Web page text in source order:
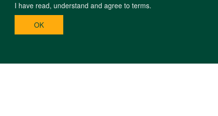
I have read, understand and agree to terms.
OK